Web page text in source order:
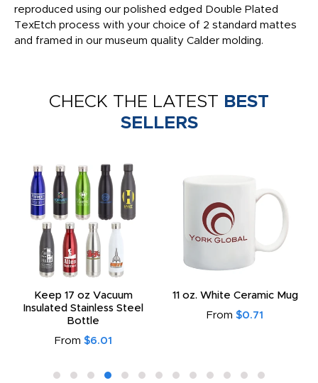
reproduced using our polished edged Double Plated
TexEtch process with your choice of 2 standard mattes
and framed in our museum quality Calder molding.
CHECK THE LATEST BEST
SELLERS
Keep 17 oz Vacuum
Insulated Stainless Steel
Bottle
From $6.01
11 oz. White Ceramic Mug
From $0.71